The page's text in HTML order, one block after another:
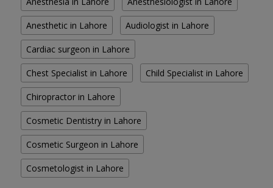
Anesthetic in Lahore Audiologist in Lahore
Cardiac surgeon in Lahore
Chest Specialist in Lahore Child Specialist in Lahore
Chiropractor in Lahore
Cosmetic Dentistry in Lahore
Cosmetic Surgeon in Lahore
Cosmetologist in Lahore